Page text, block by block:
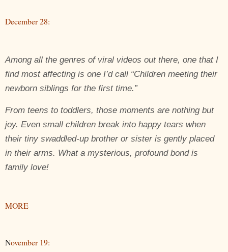
December 28:
Among all the genres of viral videos out there, one that I
find most affecting is one I’d call “Children meeting their
newborn siblings for the first time.”
From teens to toddlers, those moments are nothing but
joy. Even small children break into happy tears when
their tiny swaddled-up brother or sister is gently placed
in their arms. What a mysterious, profound bond is
family love!
MORE
November 19: